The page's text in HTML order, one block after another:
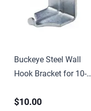
Buckeye Steel Wall
Hook Bracket for 10-
Halotron Fire
$10.00